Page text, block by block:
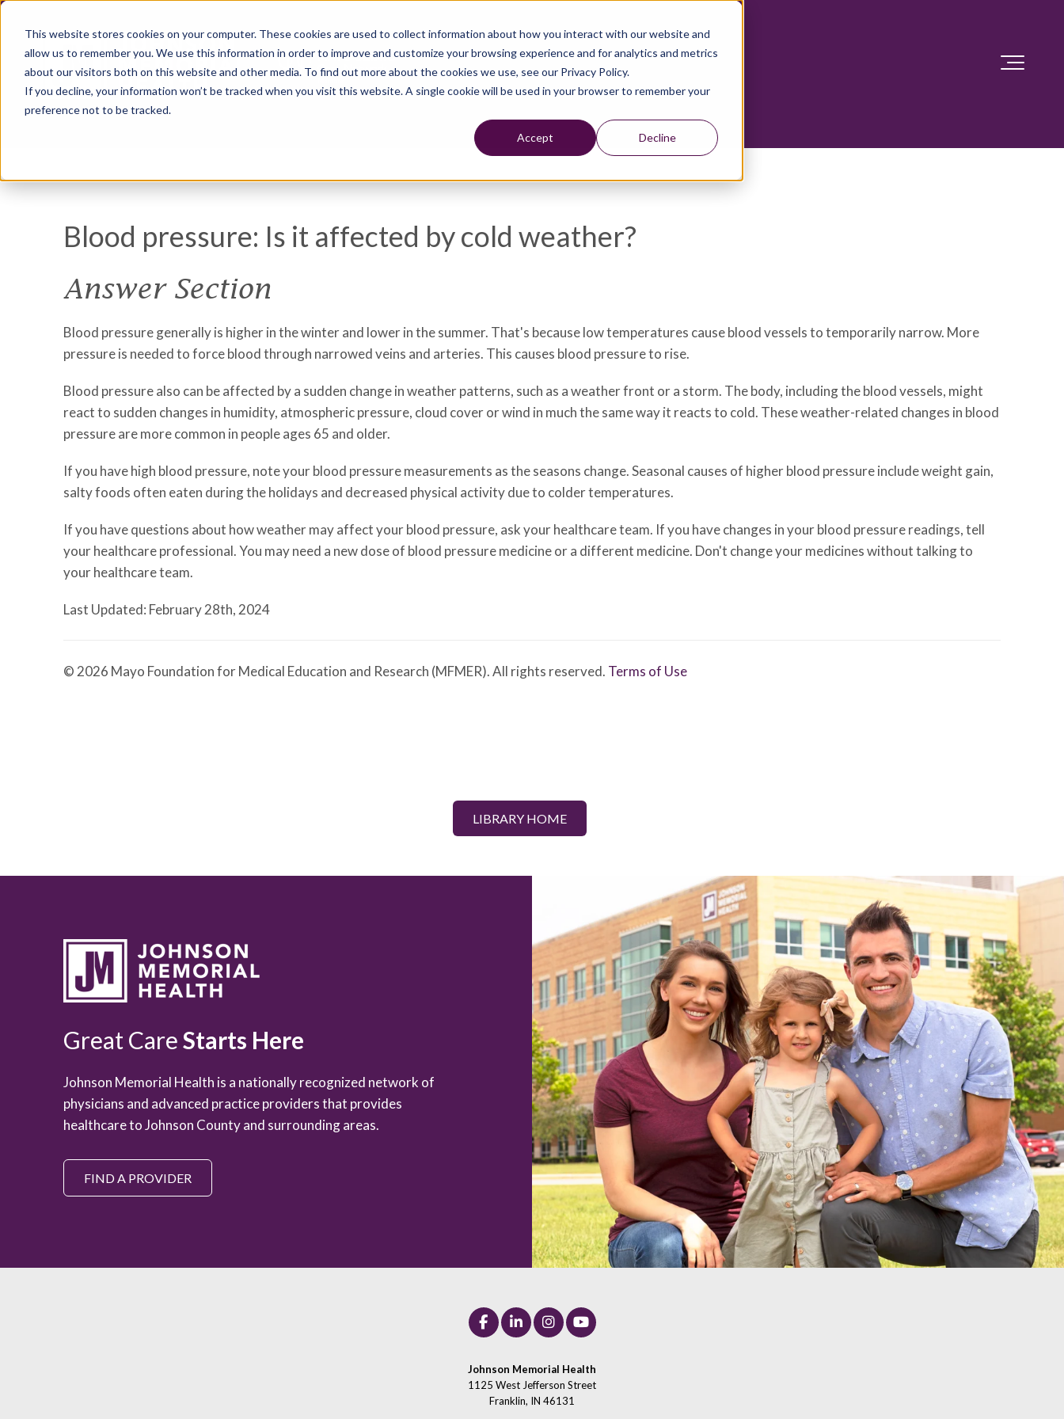
This website stores cookies on your computer. These cookies are used to collect information about how you interact with our website and
allow us to remember you. We use this information in order to improve and customize your browsing experience and for analytics and metrics
about our visitors both on this website and other media. To find out more about the cookies we use, see our Privacy Policy.
If you decline, your information won’t be tracked when you visit this website. A single cookie will be used in your browser to remember your
preference not to be tracked.
Accept Decline
Blood pressure: Is it affected by cold weather?
Answer Section
Blood pressure generally is higher in the winter and lower in the summer. That's because low temperatures cause blood vessels to temporarily narrow. More
pressure is needed to force blood through narrowed veins and arteries. This causes blood pressure to rise.
Blood pressure also can be affected by a sudden change in weather patterns, such as a weather front or a storm. The body, including the blood vessels, might
react to sudden changes in humidity, atmospheric pressure, cloud cover or wind in much the same way it reacts to cold. These weather-related changes in blood
pressure are more common in people ages 65 and older.
If you have high blood pressure, note your blood pressure measurements as the seasons change. Seasonal causes of higher blood pressure include weight gain,
salty foods often eaten during the holidays and decreased physical activity due to colder temperatures.
If you have questions about how weather may affect your blood pressure, ask your healthcare team. If you have changes in your blood pressure readings, tell
your healthcare professional. You may need a new dose of blood pressure medicine or a different medicine. Don't change your medicines without talking to
your healthcare team.
Last Updated: February 28th, 2024
© 2026 Mayo Foundation for Medical Education and Research (MFMER). All rights reserved. Terms of Use
LIBRARY HOME
Great CareStarts Here
Johnson Memorial Health is a nationally recognized network of
physicians and advanced practice providers that provides
healthcare to Johnson County and surrounding areas.
FIND A PROVIDER
Johnson Memorial Health
1125 West Jefferson Street
Franklin, IN 46131